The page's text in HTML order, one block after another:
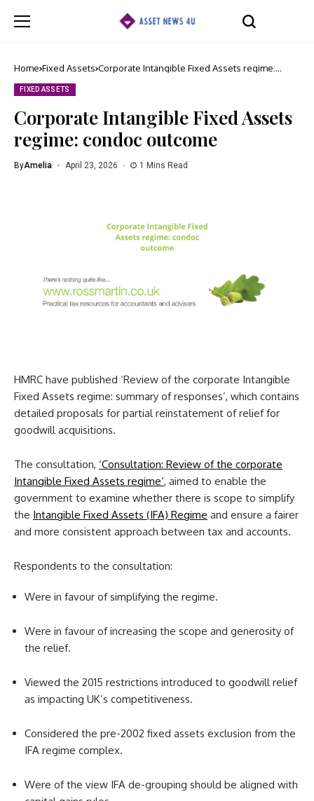
Home Fixed Assets Corporate Intangible Fixed Assets regime:
FIXED ASSETS
Corporate Intangible Fixed Assets
regime: condoc outcome
ByAmelia April 23, 2026 1 Mins Read
HMRC have published ‘Review of the corporate Intangible
Fixed Assets regime: summary of responses’, which contains
detailed proposals for partial reinstatement of relief for
goodwill acquisitions.
The consultation, ‘Consultation: Review of the corporate
Intangible Fixed Assets regime’, aimed to enable the
government to examine whether there is scope to simplify
the Intangible Fixed Assets (IFA) Regime and ensure a fairer
and more consistent approach between tax and accounts.
Respondents to the consultation:
Were in favour of simplifying the regime.
Were in favour of increasing the scope and generosity of
the relief.
Viewed the 2015 restrictions introduced to goodwill relief
as impacting UK’s competitiveness.
Considered the pre-2002 fixed assets exclusion from the
IFA regime complex.
Were of the view IFA de-grouping should be aligned with